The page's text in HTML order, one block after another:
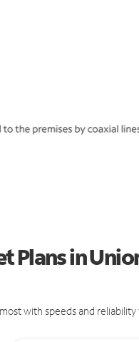
in
with speeds and reliability